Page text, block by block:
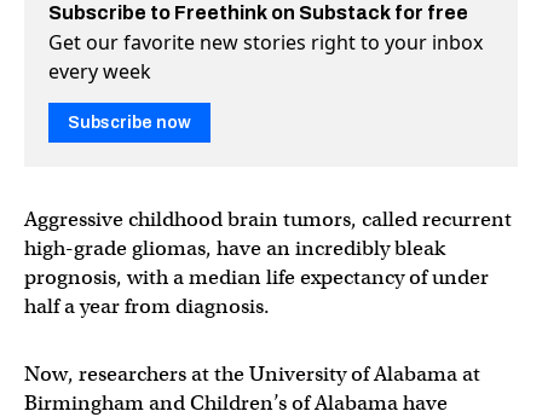
Subscribe to Freethink on Substack for free
Get our favorite new stories right to your inbox
every week
Subscribe now
Aggressive childhood brain tumors, called recurrent
high-grade gliomas, have an incredibly bleak
prognosis, with a median life expectancy of under
half a year from diagnosis.
Now, researchers at the University of Alabama at
Birmingham and Children’s of Alabama have